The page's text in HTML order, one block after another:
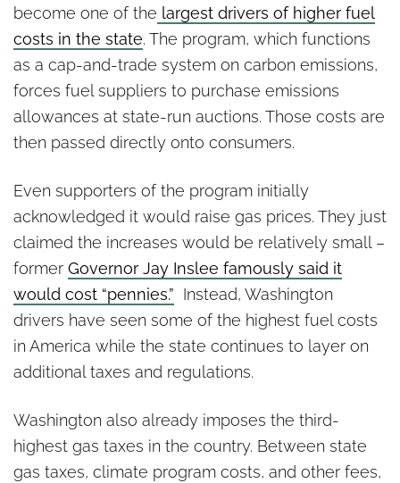
become one of the largest drivers of higher fuel
costs in the state. The program, which functions
as a cap-and-trade system on carbon emissions,
forces fuel suppliers to purchase emissions
allowances at state-run auctions. Those costs are
then passed directly onto consumers.
Even supporters of the program initially
acknowledged it would raise gas prices. They just
claimed the increases would be relatively small –
former Governor Jay Inslee famously said it
would cost “pennies.” Instead, Washington
drivers have seen some of the highest fuel costs
in America while the state continues to layer on
additional taxes and regulations.
Washington also already imposes the third-
highest gas taxes in the country. Between state
gas taxes, climate program costs, and other fees,